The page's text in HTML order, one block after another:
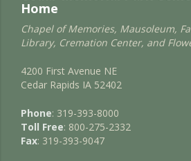
Home
Chapel of Memories, Mausoleum,
Library, Cremation Center, and
4200 First Avenue NE
Cedar Rapids IA 52402
Phone: 319-393-8000
Toll Free: 800-275-2332
Fax: 319-393-9047